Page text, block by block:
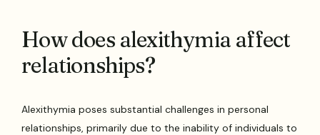
How does alexithymia affect
relationships?
Alexithymia poses substantial challenges in personal
relationships, primarily due to the inability of individuals to